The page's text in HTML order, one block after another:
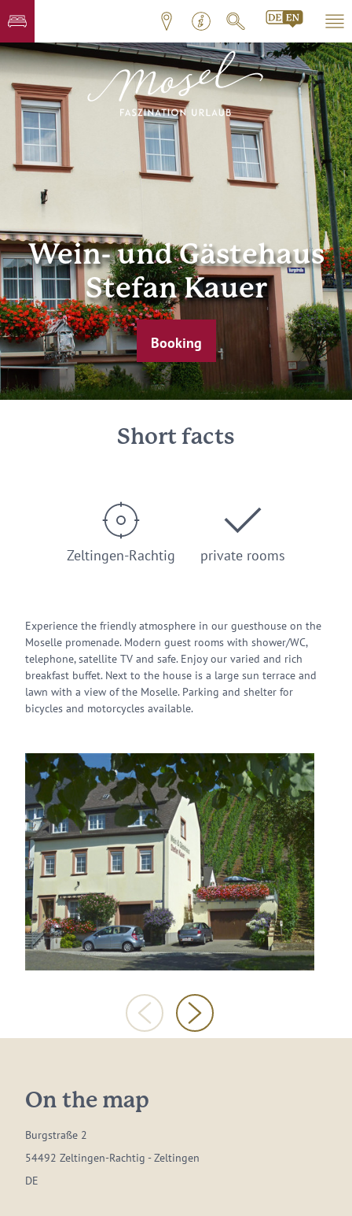
Wein- und Gästehaus
Stefan Kauer
Booking
Short facts
Zeltingen-Rachtig private rooms
Experience the friendly atmosphere in our guesthouse on the
Moselle promenade. Modern guest rooms with shower/WC,
telephone, satellite TV and safe. Enjoy our varied and rich
breakfast buffet. Next to the house is a large sun terrace and
lawn with a view of the Moselle. Parking and shelter for
bicycles and motorcycles available.
On the map
Burgstraße 2
54492 Zeltingen-Rachtig - Zeltingen
DE